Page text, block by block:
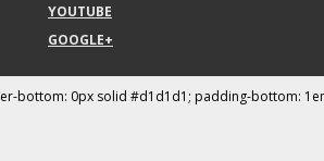
YOUTUBE
GOOGLE+
bottom: 0px solid #d1d1d1; padding-bottom: